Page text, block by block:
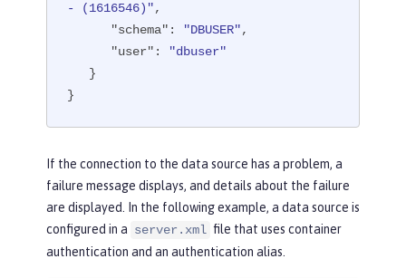
"databaseName"
"password":
      }
"/ibm/api/validation/dataSourc
e/DefaultDataSource"
   ]
}
- (1616546)",
"schema" : "DBUSER",
"user" :
"dbuser"
}
If the connection to the data source has a problem, a
failure message displays, and details about the failure
are displayed. In the following example, a data source is
configured in a server.xml file that uses container
authentication and an authentication alias.